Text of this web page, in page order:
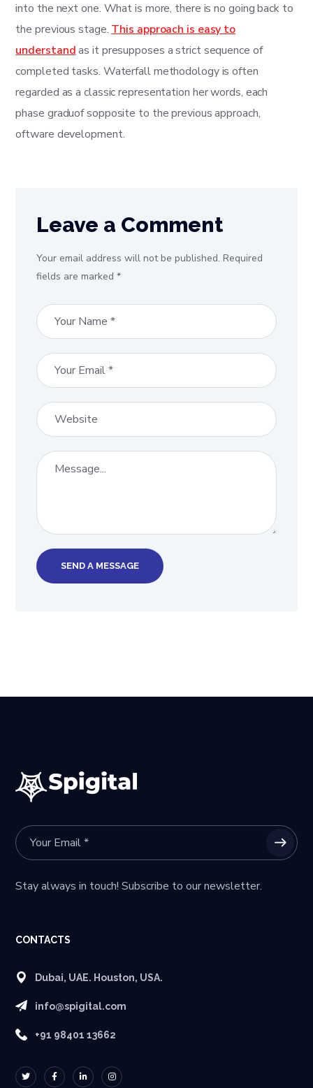
into the next one. What is more, there is no going back to
the previous stage. This approach is easy to
understandas it presupposes a strict sequence of
completed tasks. Waterfall methodology is often
regarded as a classic representation her words, each
phase graduof sopposite to the previous approach,
oftware development.
Leave a Comment
Your email address will not be published. Required
fields are marked *
Stay always in touch! Subscribe to our newsletter.
CONTACTS
Dubai, UAE. Houston, USA.
info@spigital.com
+91 98401 13662